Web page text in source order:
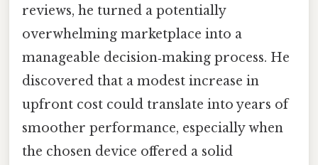
reviews, he turned a potentially
overwhelming marketplace into a
manageable decision‑making process. He
discovered that a modest increase in
upfront cost could translate into years of
smoother performance, especially when
the chosen device offered a solid